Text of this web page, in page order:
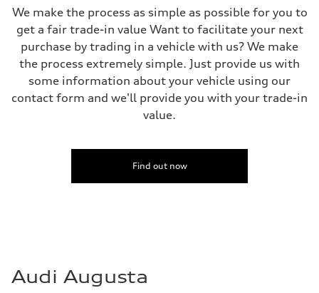
We make the process as simple as possible for you to
get a fair trade-in value Want to facilitate your next
purchase by trading in a vehicle with us? We make
the process extremely simple. Just provide us with
some information about your vehicle using our
contact form and we'll provide you with your trade-in
value.
Find out now
Audi Augusta